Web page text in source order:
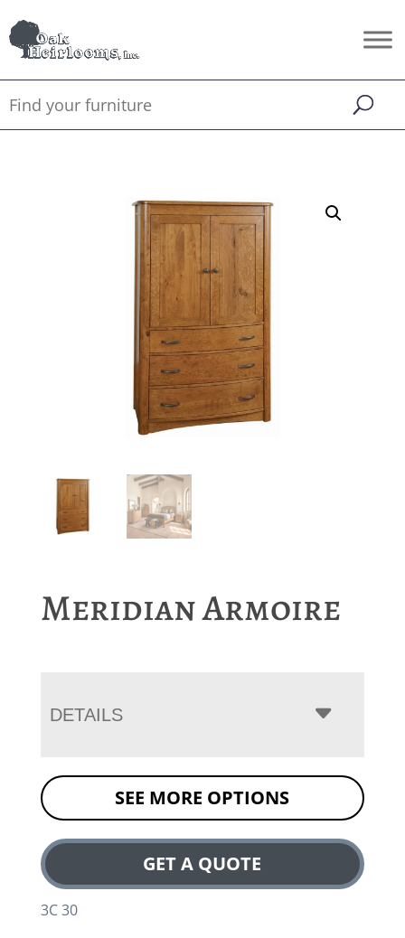
Meridian Armoire
DETAILS
SEE MORE OPTIONS
GET A QUOTE
3C 30